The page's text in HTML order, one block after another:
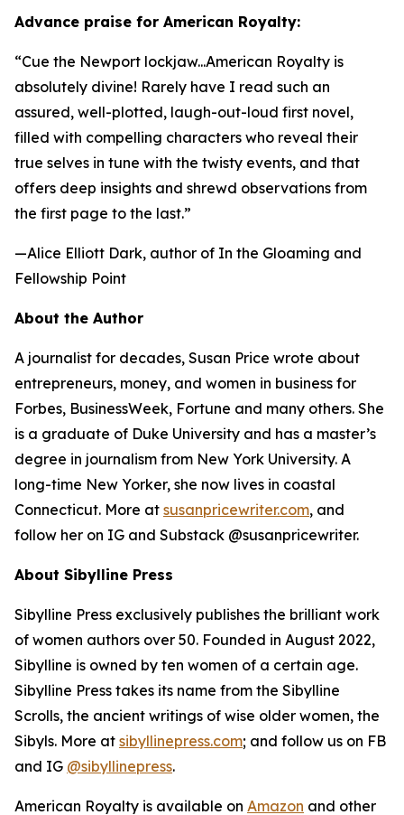
Advance praise for American Royalty:
“Cue the Newport lockjaw...American Royalty is
absolutely divine! Rarely have I read such an
assured, well-plotted, laugh-out-loud first novel,
filled with compelling characters who reveal their
true selves in tune with the twisty events, and that
offers deep insights and shrewd observations from
the first page to the last.”
—Alice Elliott Dark, author of In the Gloaming and
Fellowship Point
About the Author
A journalist for decades, Susan Price wrote about
entrepreneurs, money, and women in business for
Forbes, BusinessWeek, Fortune and many others. She
is a graduate of Duke University and has a master’s
degree in journalism from New York University. A
long-time New Yorker, she now lives in coastal
Connecticut. More at susanpricewriter.com, and
follow her on IG and Substack @susanpricewriter.
About Sibylline Press
Sibylline Press exclusively publishes the brilliant work
of women authors over 50. Founded in August 2022,
Sibylline is owned by ten women of a certain age.
Sibylline Press takes its name from the Sibylline
Scrolls, the ancient writings of wise older women, the
Sibyls. More at sibyllinepress.com; and follow us on FB
and IG @sibyllinepress.
American Royalty is available on Amazon and other